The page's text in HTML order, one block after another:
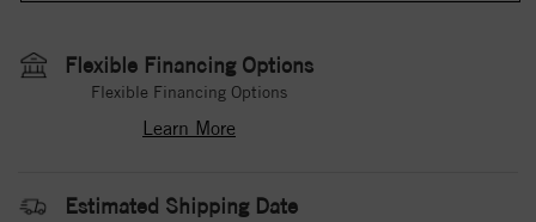
Flexible Financing Options
Flexible Financing Options
Learn More
Estimated Shipping Date